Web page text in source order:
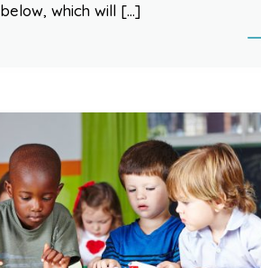
below, which will […]